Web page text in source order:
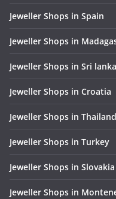
Jeweller Shops in Spain
Jeweller Shops in
Jeweller Shops in Sri lanka
Jeweller Shops in Croatia
Jeweller Shops in Thailand
Jeweller Shops in Turkey
Jeweller Shops in Slovakia
Jeweller Shops in